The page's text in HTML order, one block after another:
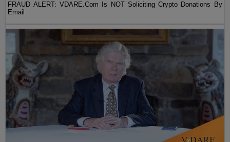
FRAUD ALERT: VDARE.Com Is NOT Soliciting Crypto Donations By
Email